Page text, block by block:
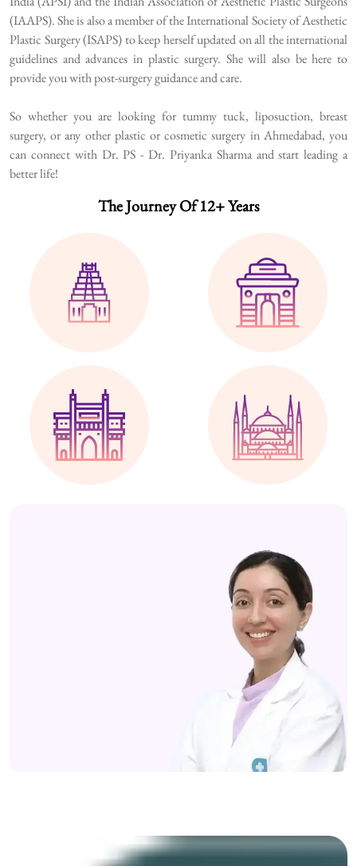
(IAAPS). She is also a member of the International Society of Aesthetic
Plastic Surgery (ISAPS) to keep herself updated on all the international
guidelines and advances in plastic surgery. She will also be here to
provide you with post-surgery guidance and care.
So whether you are looking for tummy tuck, liposuction, breast
surgery, or any other plastic or cosmetic surgery in Ahmedabad, you
can connect with Dr. PS - Dr. Priyanka Sharma and start leading a
better life!
The Journey Of 12+ Years